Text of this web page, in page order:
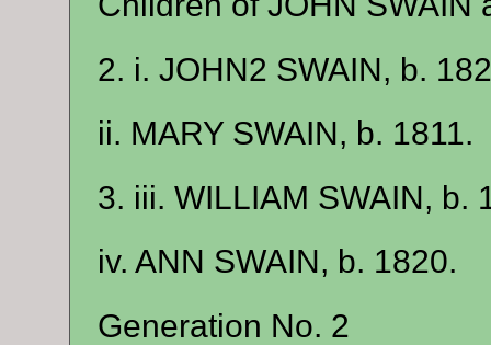
2. i. JOHN2 SWAIN, b.
ii. MARY SWAIN, b. 1811.
3. iii. WILLIAM SWAIN, b.
iv. ANN SWAIN, b. 1820.
Generation No. 2